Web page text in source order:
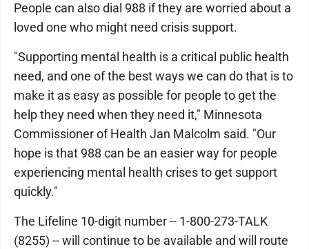
People can also dial 988 if they are worried about a
loved one who might need crisis support.
"Supporting mental health is a critical public health
need, and one of the best ways we can do that is to
make it as easy as possible for people to get the
help they need when they need it," Minnesota
Commissioner of Health Jan Malcolm said. "Our
hope is that 988 can be an easier way for people
experiencing mental health crises to get support
quickly."
The Lifeline 10-digit number -- 1-800-273-TALK
(8255) -- will continue to be available and will route